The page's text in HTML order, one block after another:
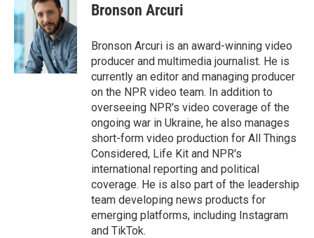
Bronson Arcuri
Bronson Arcuri is an award-winning video
producer and multimedia journalist. He is
currently an editor and managing producer
on the NPR video team. In addition to
overseeing NPR's video coverage of the
ongoing war in Ukraine, he also manages
short-form video production for All Things
Considered, Life Kit and NPR's
international reporting and political
coverage. He is also part of the leadership
team developing news products for
emerging platforms, including Instagram
and TikTok.